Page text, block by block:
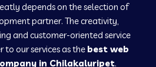
Company in Hindaun
depends on the selection of
partner. The creativity,
and customer-oriented service
to our services as the best web
in Chilakaluripet.